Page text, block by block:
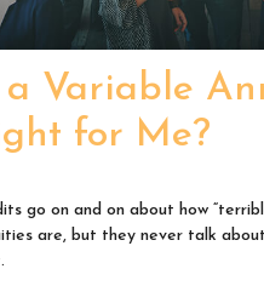
a Variable
for Me?
go on and on about how
are, but they never talk